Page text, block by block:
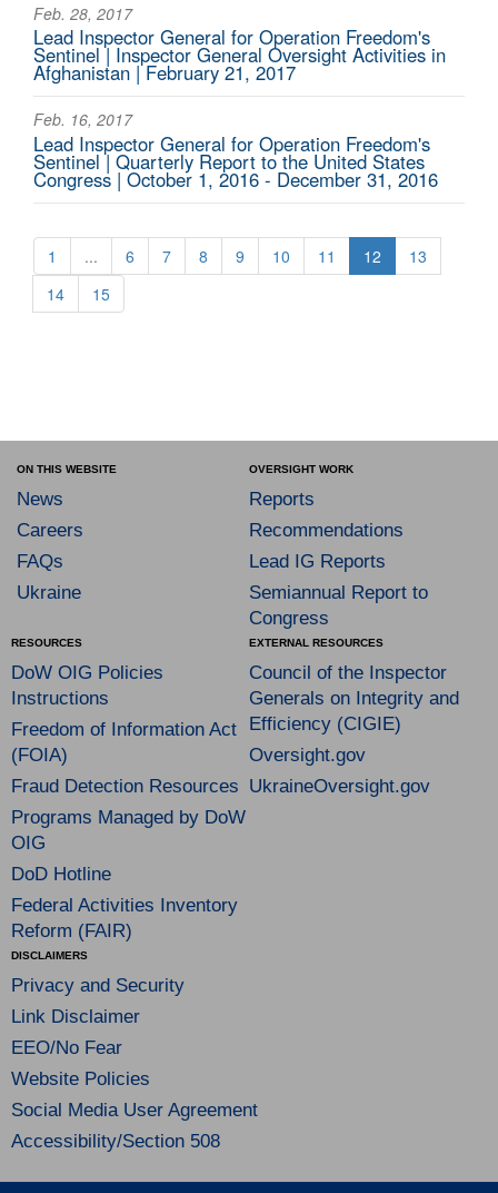
Feb. 28, 2017
Lead Inspector General for Operation Freedom's
Sentinel | Inspector General Oversight Activities in
Afghanistan | February 21, 2017
Feb. 16, 2017
Lead Inspector General for Operation Freedom's
Sentinel | Quarterly Report to the United States
Congress | October 1, 2016 - December 31, 2016
1 ... 6 7 8 9 10 11 12
13
14
15
ON THIS WEBSITE
News
Careers
FAQs
Ukraine
OVERSIGHT WORK
Reports
Recommendations
Lead IG Reports
Semiannual Report to
Congress
RESOURCES
DoW OIG Policies
Instructions
Freedom of Information Act
(FOIA)
Fraud Detection Resources
Programs Managed by DoW
OIG
DoD Hotline
Federal Activities Inventory
Reform (FAIR)
EXTERNAL RESOURCES
Council of the Inspector
Generals on Integrity and
Efficiency (CIGIE)
Oversight.gov
UkraineOversight.gov
DISCLAIMERS
Privacy and Security
Link Disclaimer
EEO/No Fear
Website Policies
Social Media User Agreement
Accessibility/Section 508